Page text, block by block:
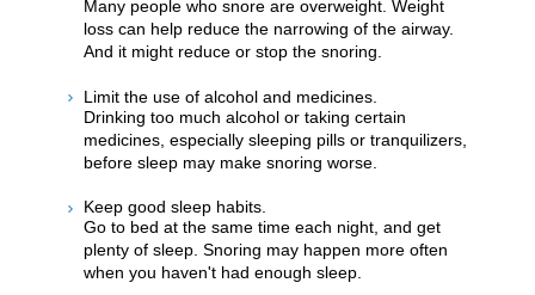
Many people who snore are overweight. Weight
loss can help reduce the narrowing of the airway.
And it might reduce or stop the snoring.
Limit the use of alcohol and medicines.
Drinking too much alcohol or taking certain
medicines, especially sleeping pills or tranquilizers,
before sleep may make snoring worse.
Keep good sleep habits.
Go to bed at the same time each night, and get
plenty of sleep. Snoring may happen more often
when you haven't had enough sleep.